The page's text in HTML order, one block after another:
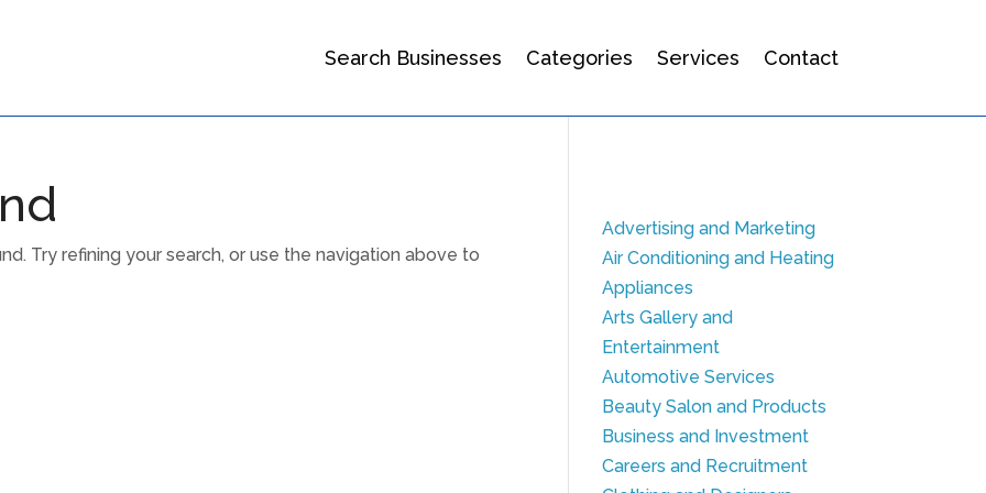
Search Businesses Categories Services Contact
Try refining your search, or use the navigation above to
Advertising and Marketing
Air Conditioning and Heating
Appliances
Arts Gallery and
Entertainment
Automotive Services
Beauty Salon and Products
Business and Investment
Careers and Recruitment